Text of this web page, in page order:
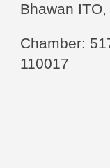
Bhawan
Chamber:
110017